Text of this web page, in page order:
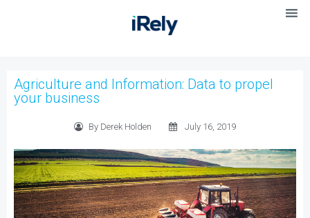
Agriculture and Information: Data to propel
your business
By Derek Holden July 16, 2019